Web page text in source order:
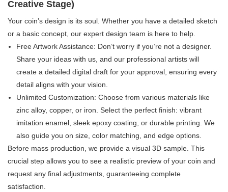
Creative Stage)
Your coin’s design is its soul. Whether you have a detailed sketch
or a basic concept, our expert design team is here to help.
Free Artwork Assistance:​ Don’t worry if you’re not a designer.
Share your ideas with us, and our professional artists will
create a detailed digital draft for your approval, ensuring every
detail aligns with your vision.
Unlimited Customization:​ Choose from various materials like
zinc alloy, copper, or iron. Select the perfect finish: vibrant
imitation enamel, sleek epoxy coating, or durable printing. We
also guide you on size, color matching, and edge options.
Before mass production, we provide a visual 3D sample. This
crucial step allows you to see a realistic preview of your coin and
request any final adjustments, guaranteeing complete
satisfaction.